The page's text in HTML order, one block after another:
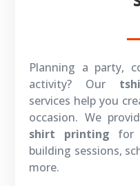
Planning a party,
activity? Our
services help you
occasion. We
shirt printing for
building sessions,
more.